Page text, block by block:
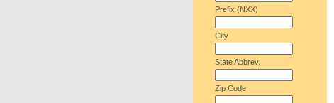
Prefix (NXX)
City
State Abbrev.
Zip Code